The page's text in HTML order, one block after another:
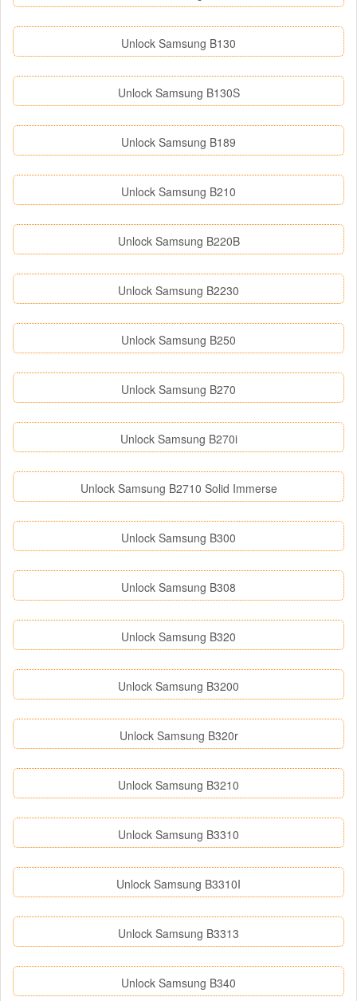
Unlock Samsung B130
Unlock Samsung B130S
Unlock Samsung B189
Unlock Samsung B210
Unlock Samsung B220B
Unlock Samsung B2230
Unlock Samsung B250
Unlock Samsung B270
Unlock Samsung B270i
Unlock Samsung B2710 Solid Immerse
Unlock Samsung B300
Unlock Samsung B308
Unlock Samsung B320
Unlock Samsung B3200
Unlock Samsung B320r
Unlock Samsung B3210
Unlock Samsung B3310
Unlock Samsung B3310I
Unlock Samsung B3313
Unlock Samsung B340